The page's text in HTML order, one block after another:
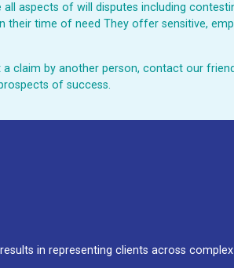
aspects of will disputes including
time of need They offer sensitive,
claim by another person, contact our
of success.
in representing clients across